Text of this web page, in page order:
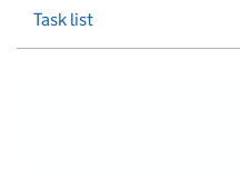
Task list